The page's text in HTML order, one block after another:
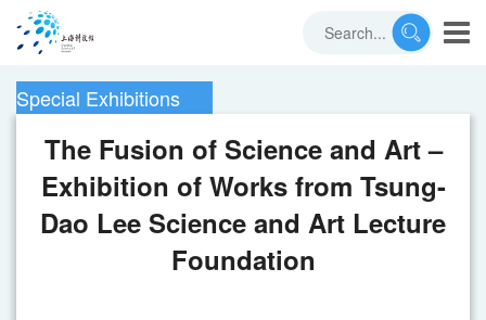
Special Exhibitions
The Fusion of Science and Art –
Exhibition of Works from Tsung-
Dao Lee Science and Art Lecture
Foundation